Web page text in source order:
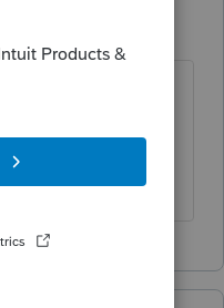
ago
questions-
related-to-